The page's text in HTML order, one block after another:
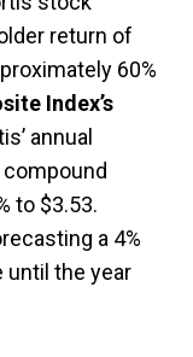
return of
60%
Index’s
annual
to $3.53.
a 4%
until the year